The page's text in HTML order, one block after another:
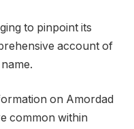
to pinpoint its
account of
on Amordad
common within